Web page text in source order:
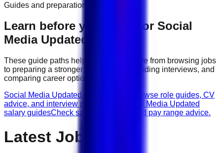
Guides and preparation
Learn before you apply for Social
Media Updated
These guide paths help candidates move from browsing jobs
to preparing a stronger application, attending interviews, and
comparing career options.
Social Media Updated career guides
Browse role guides, CV
advice, and interview preparation.
Social Media Updated
salary guidesCheck salary guidance and pay range advice.
Latest Jobs